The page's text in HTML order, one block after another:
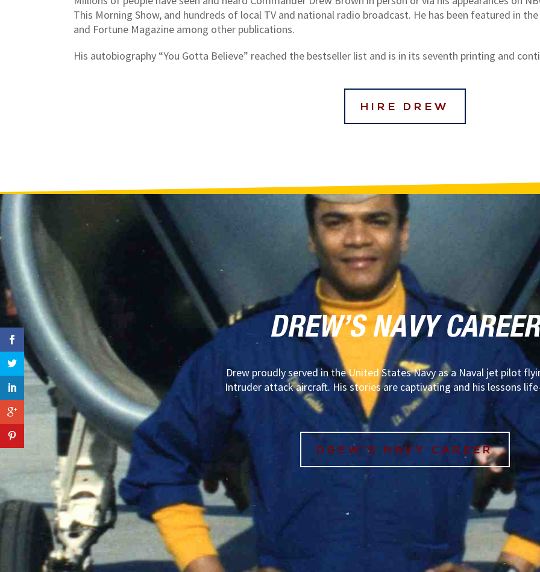
This Morning Show, and hundreds of local TV and national radio broadcast. He has been featured in
and Fortune Magazine among other publications.
His autobiography “You Gotta Believe” reached the bestseller list and is in its seventh printing and
HIRE DREW
DREW’S NAVY CAREER
Drew proudly served in the United States Navy as a Naval jet pilot
Intruder attack aircraft. His stories are captivating and his lessons
DREW’S NAVY CAREER